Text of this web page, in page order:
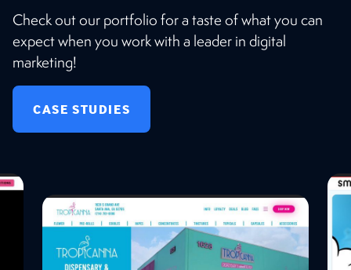
Check out our portfolio for a taste of what you can
expect when you work with a leader in digital
marketing!
CASE STUDIES